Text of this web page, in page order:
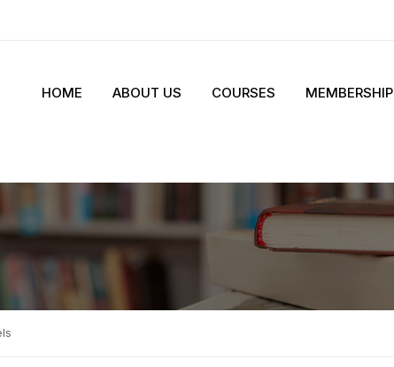
HOME ABOUT US COURSES MEMBERSHIP